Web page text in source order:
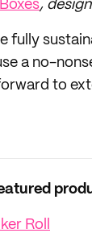
,
fully
a no-
to
Roll